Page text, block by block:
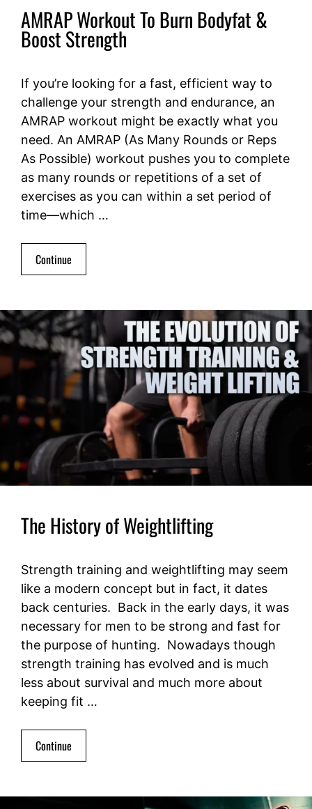
AMRAP Workout To Burn Bodyfat &
Boost Strength
If you’re looking for a fast, efficient way to
challenge your strength and endurance, an
AMRAP workout might be exactly what you
need. An AMRAP (As Many Rounds or Reps
As Possible) workout pushes you to complete
as many rounds or repetitions of a set of
exercises as you can within a set period of
time—which …
Continue
The History of Weightlifting
Strength training and weightlifting may seem
like a modern concept but in fact, it dates
back centuries. Back in the early days, it was
necessary for men to be strong and fast for
the purpose of hunting. Nowadays though
strength training has evolved and is much
less about survival and much more about
keeping fit …
Continue